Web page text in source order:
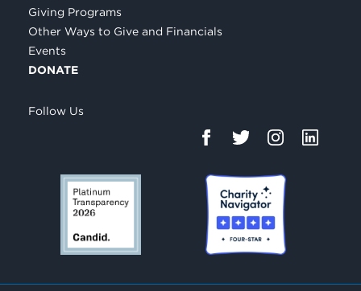
Giving Programs
Other Ways to Give and Financials
Events
DONATE
Follow Us